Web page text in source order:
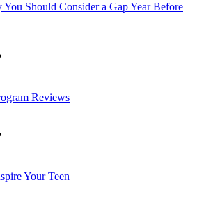
Should Consider a Gap Year Before
Reviews
Your Teen